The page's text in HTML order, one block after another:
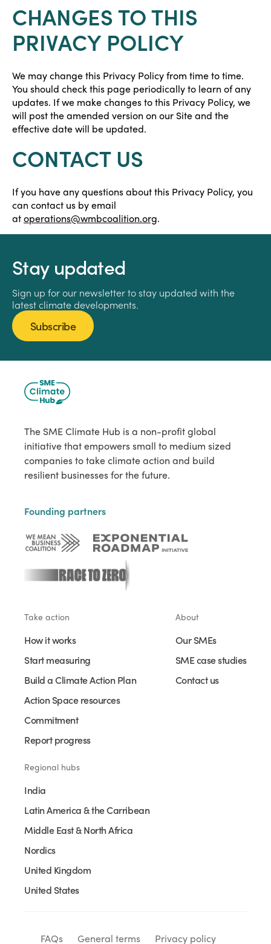
CHANGES TO THIS
PRIVACY POLICY
We may change this Privacy Policy from time to time.
You should check this page periodically to learn of any
updates. If we make changes to this Privacy Policy, we
will post the amended version on our Site and the
effective date will be updated.
CONTACT US
If you have any questions about this Privacy Policy, you
can contact us by email
atoperations@wmbcoalition.org.
Stay updated
Sign up for our newsletter to stay updated with the
latest climate developments.
Subscribe
The SME Climate Hub is a non-profit global
initiative that empowers small to medium sized
companies to take climate action and build
resilient businesses for the future.
Founding partners
Take action
How it works
Start measuring
Build a Climate Action Plan
Action Space resources
Commitment
Report progress
About
Our SMEs
SME case studies
Contact us
Regional hubs
India
Latin America & the Carribean
Middle East & North Africa
Nordics
United Kingdom
United States
FAQs General terms Privacy policy